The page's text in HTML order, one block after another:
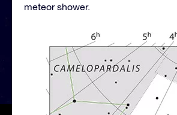
meteor shower.